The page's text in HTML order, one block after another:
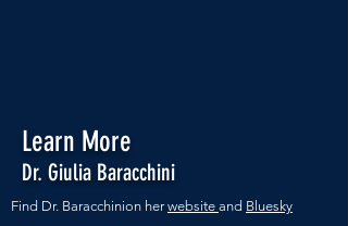
Learn More
Dr. Giulia Baracchini
Find Dr. Baracchinion her website and Bluesky